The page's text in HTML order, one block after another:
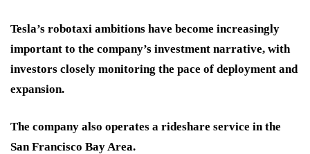
Tesla’s robotaxi ambitions have become increasingly
important to the company’s investment narrative, with
investors closely monitoring the pace of deployment and
expansion.
The company also operates a rideshare service in the
San Francisco Bay Area.